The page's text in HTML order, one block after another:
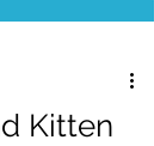
Kitten